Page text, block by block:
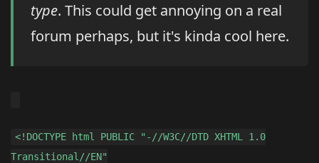
type. This could get annoying on a real
forum perhaps, but it's kinda cool here.
<!DOCTYPE html PUBLIC "-//W3C//DTD XHTML 1.0
Transitional//EN"